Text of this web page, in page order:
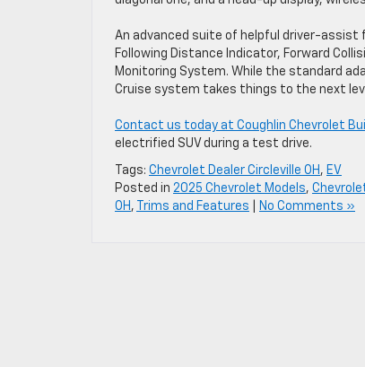
An advanced suite of helpful driver-assist
Following Distance Indicator, Forward
Monitoring System. While the standard
Cruise system takes things to the next
Contact us today at Coughlin Chevrolet
electrified SUV during a test drive.
Tags: Chevrolet Dealer Circleville OH , EV
Posted in 2025 Chevrolet Models,
OH , Trims and Features No Comments »